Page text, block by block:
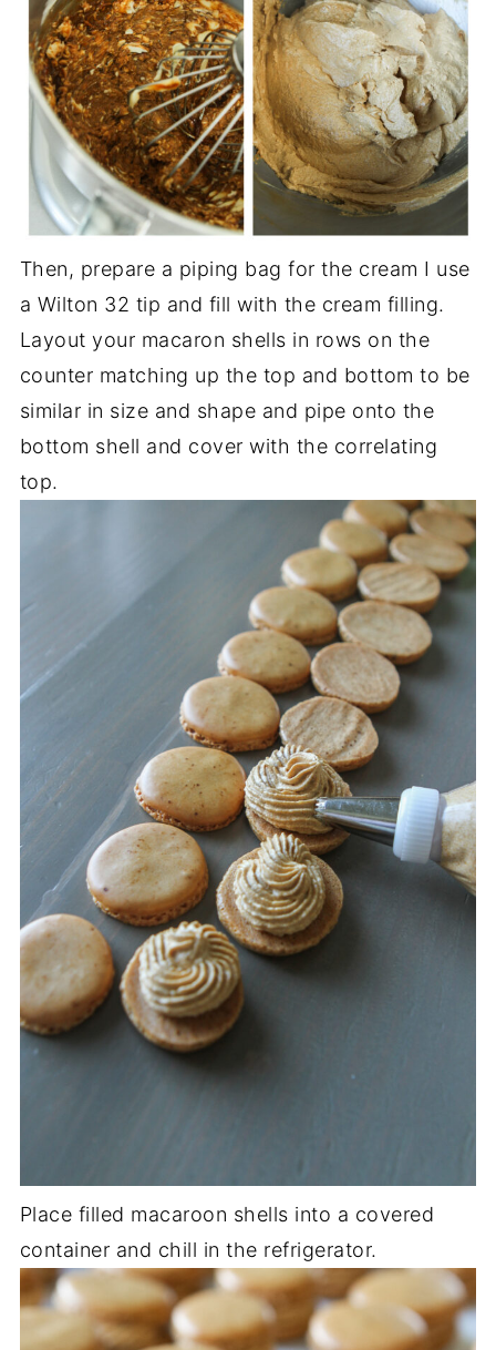
Then, prepare a piping bag for the cream I use
a Wilton 32 tip and fill with the cream filling.
Layout your macaron shells in rows on the
counter matching up the top and bottom to be
similar in size and shape and pipe onto the
bottom shell and cover with the correlating
top.
Place filled macaroon shells into a covered
container and chill in the refrigerator.